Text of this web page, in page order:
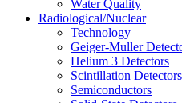
Water Quality
Radiological/Nuclear
Technology
Geiger-Muller
Helium 3 Detectors
Scintillation Detectors
Semiconductors